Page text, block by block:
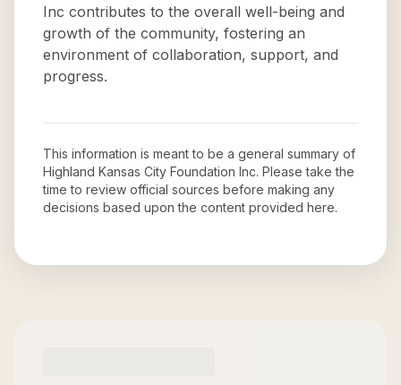
Inc contributes to the overall well-being and
growth of the community, fostering an
environment of collaboration, support, and
progress.
This information is meant to be a general summary of
Highland Kansas City Foundation Inc. Please take the
time to review official sources before making any
decisions based upon the content provided here.